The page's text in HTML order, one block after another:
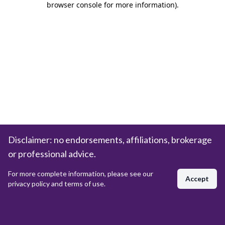
browser console for more information).
Disclaimer: no endorsements, affiliations, brokerage
or professional advice.
For more complete information, please see our
privacy policy and terms of use.
Accept